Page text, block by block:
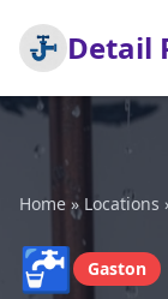
Detail
Home » Locations
🚰 Gaston